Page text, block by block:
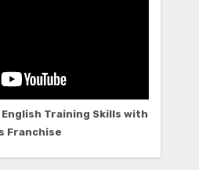
Training Skills with
Franchise